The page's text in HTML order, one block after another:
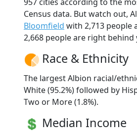
Census data. But watch out,
Bloomfield with 2,713 people
2,668 people are right behind
Race & Ethnicity
The largest Albion racial/
White (95.2%) followed by
Two or More (1.8%).
Median Income